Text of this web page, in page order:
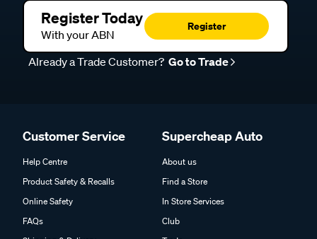
Register Today
With your ABN
Register
Already a Trade Customer? Go to Trade
Customer Service
Help Centre
Product Safety & Recalls
Online Safety
FAQs
Supercheap Auto
About us
Find a Store
In Store Services
Club